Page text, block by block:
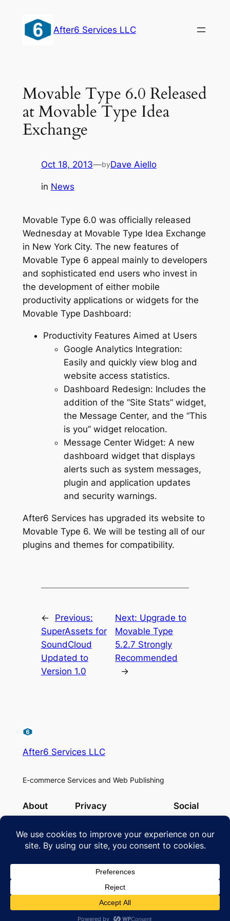
content
After6 Services LLC
Movable Type 6.0 Released
at Movable Type Idea
Exchange
Oct 18, 2013—byDave Aiello
in News
Movable Type 6.0 was officially released
Wednesday at Movable Type Idea Exchange
in New York City. The new features of
Movable Type 6 appeal mainly to developers
and sophisticated end users who invest in
the development of either mobile
productivity applications or widgets for the
Movable Type Dashboard:
Productivity Features Aimed at Users
Google Analytics Integration:
Easily and quickly view blog and
website access statistics.
Dashboard Redesign: Includes the
addition of the “Site Stats” widget,
the Message Center, and the “This
is you” widget relocation.
Message Center Widget: A new
dashboard widget that displays
alerts such as system messages,
plugin and application updates
and security warnings.
After6 Services has upgraded its website to
Movable Type 6. We will be testing all of our
plugins and themes for compatibility.
←
Previous:
SuperAssets for
SoundCloud
Updated to
Version 1.0
Next: Upgrade to
Movable Type
5.2.7 Strongly
Recommended
→
After6 Services LLC
E-commerce Services and Web Publishing
About
History
Careers
Privacy
Cookie Policy
Terms and Conditions
Social
Instagram
Twitter/X
Designed withWordPress